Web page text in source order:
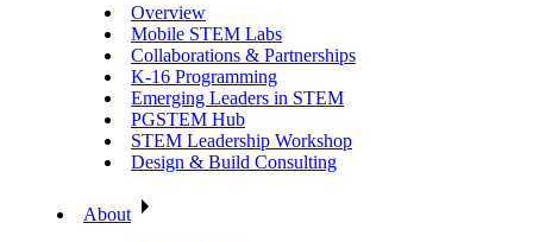
Overview
Mobile STEM Labs
Collaborations & Partnerships
K-16 Programming
Emerging Leaders in STEM
PGSTEM Hub
STEM Leadership Workshop
Design & Build Consulting
About